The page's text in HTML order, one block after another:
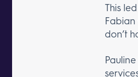
This
don’t